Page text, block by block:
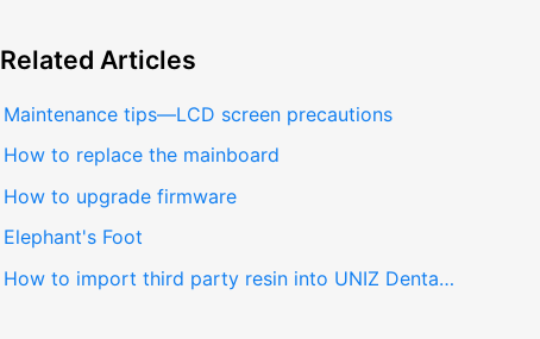
Related Articles
Maintenance tips—LCD screen precautions
How to replace the mainboard
How to upgrade firmware
Elephant's Foot
How to import third party resin into UNIZ Dental V2